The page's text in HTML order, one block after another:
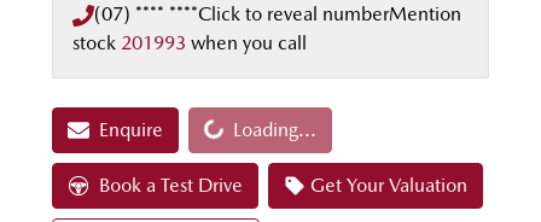
(07) **** ****Click to reveal numberMention
stock 201993 when you call
EnquireLoading... Loading...
Book a Test Drive Get Your Valuation